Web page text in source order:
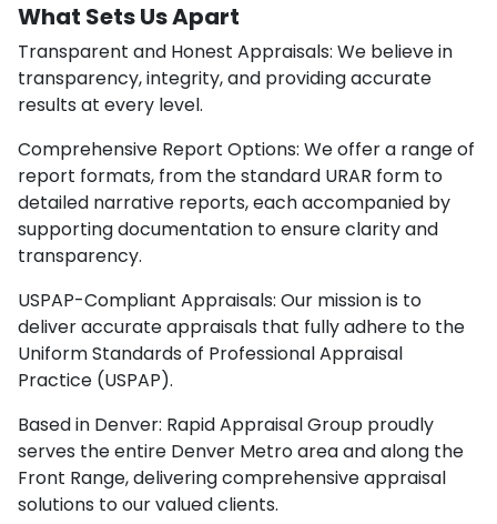
What Sets Us Apart
Transparent and Honest Appraisals: We believe in
transparency, integrity, and providing accurate
results at every level.
Comprehensive Report Options: We offer a range of
report formats, from the standard URAR form to
detailed narrative reports, each accompanied by
supporting documentation to ensure clarity and
transparency.
USPAP-Compliant Appraisals: Our mission is to
deliver accurate appraisals that fully adhere to the
Uniform Standards of Professional Appraisal
Practice (USPAP).
Based in Denver: Rapid Appraisal Group proudly
serves the entire Denver Metro area and along the
Front Range, delivering comprehensive appraisal
solutions to our valued clients.